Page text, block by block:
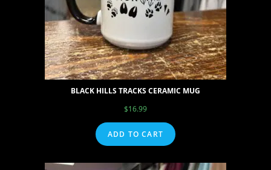
BLACK HILLS TRACKS CERAMIC MUG
$16.99
ADD TO CART